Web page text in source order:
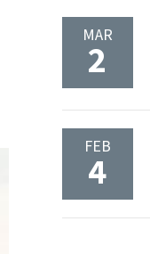
MAR
2
FEB
4